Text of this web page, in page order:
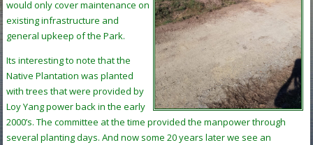
would only cover maintenance on
existing infrastructure and
general upkeep of the Park.
Its interesting to note that the
Native Plantation was planted
with trees that were provided by
Loy Yang power back in the early
2000’s. The committee at the time provided the manpower through
several planting days. And now some 20 years later we see an